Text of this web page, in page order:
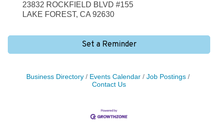
23832 ROCKFIELD BLVD #155
LAKE FOREST, CA 92630
Set a Reminder
Business Directory Events Calendar
Job Postings
Contact Us